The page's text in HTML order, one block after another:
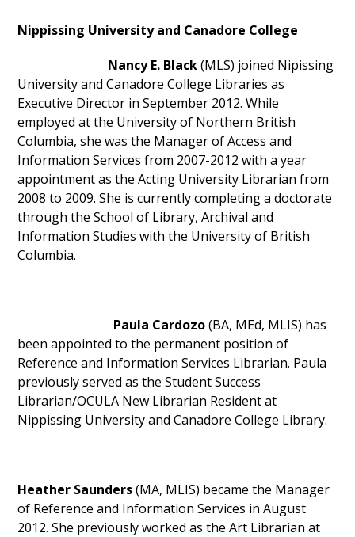
Nippissing University and Canadore College
Nancy E. Black(MLS) joined Nipissing
University and Canadore College Libraries as
Executive Director in September 2012. While
employed at the University of Northern British
Columbia, she was the Manager of Access and
Information Services from 2007-2012 with a year
appointment as the Acting University Librarian from
2008 to 2009. She is currently completing a doctorate
through the School of Library, Archival and
Information Studies with the University of British
Columbia.
Paula Cardozo (BA, MEd, MLIS) has
been appointed to the permanent position of
Reference and Information Services Librarian. Paula
previously served as the Student Success
Librarian/OCULA New Librarian Resident at
Nippissing University and Canadore College Library.
Heather Saunders(MA, MLIS) became the Manager
of Reference and Information Services in August
2012. She previously worked as the Art Librarian at